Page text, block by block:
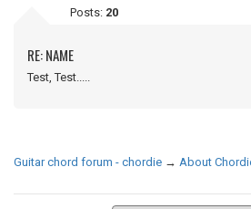
Posts: 20
RE: NAME
Test, Test.....
Guitar chord forum - chordie → About